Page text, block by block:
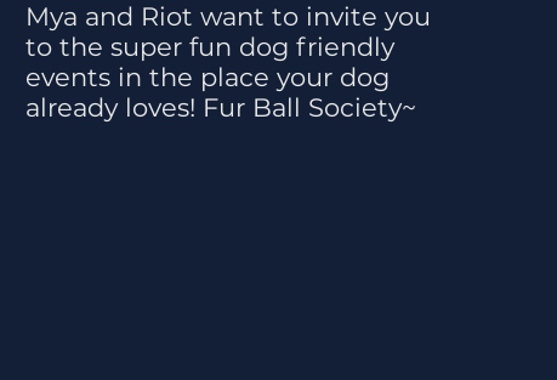
Mya and Riot want to invite you
to the super fun dog friendly
events in the place your dog
already loves! Fur Ball Society~